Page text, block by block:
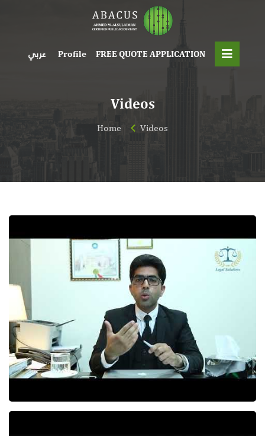
عربي Profile FREE QUOTE APPLICATION
Videos
Home Videos